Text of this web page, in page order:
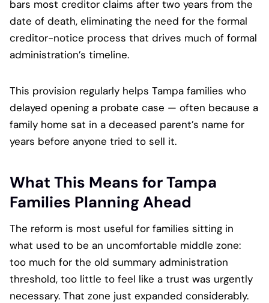
bars most creditor claims after two years from the
date of death, eliminating the need for the formal
creditor-notice process that drives much of formal
administration’s timeline.
This provision regularly helps Tampa families who
delayed opening a probate case — often because a
family home sat in a deceased parent’s name for
years before anyone tried to sell it.
What This Means for Tampa
Families Planning Ahead
The reform is most useful for families sitting in
what used to be an uncomfortable middle zone:
too much for the old summary administration
threshold, too little to feel like a trust was urgently
necessary. That zone just expanded considerably.